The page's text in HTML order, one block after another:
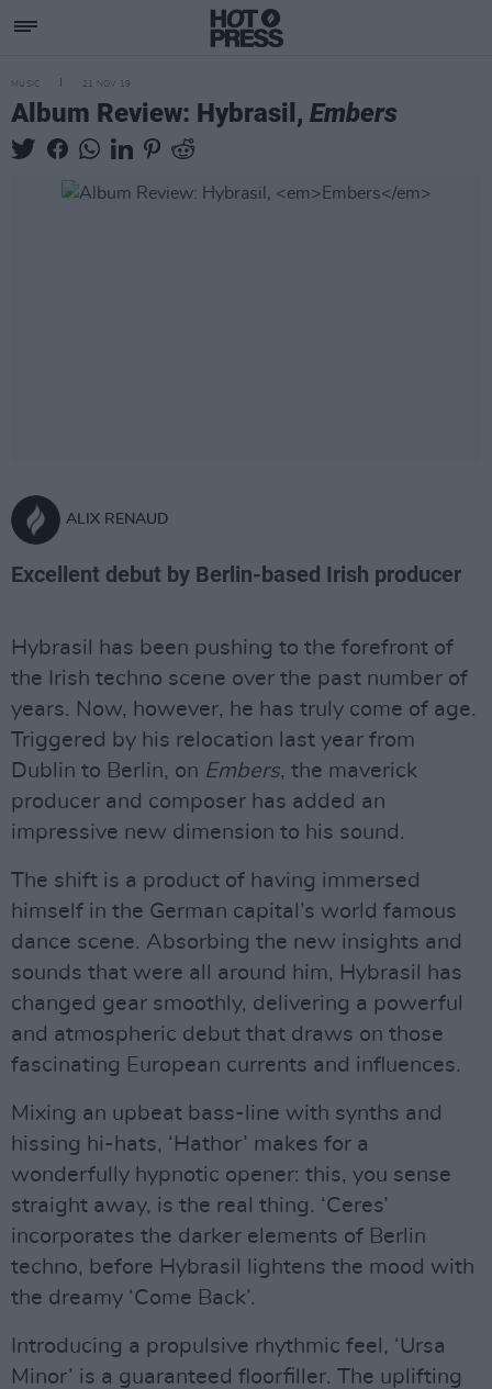
MUSIC 21 NOV 19
Album Review: Hybrasil, Embers
ALIX RENAUD
Excellent debut by Berlin-based Irish producer
Hybrasil has been pushing to the forefront of
the Irish techno scene over the past number of
years. Now, however, he has truly come of age.
Triggered by his relocation last year from
Dublin to Berlin, on Embers, the maverick
producer and composer has added an
impressive new dimension to his sound.
The shift is a product of having immersed
himself in the German capital’s world famous
dance scene. Absorbing the new insights and
sounds that were all around him, Hybrasil has
changed gear smoothly, delivering a powerful
and atmospheric debut that draws on those
fascinating European currents and influences.
Mixing an upbeat bass-line with synths and
hissing hi-hats, ‘Hathor’ makes for a
wonderfully hypnotic opener: this, you sense
straight away, is the real thing. ‘Ceres’
incorporates the darker elements of Berlin
techno, before Hybrasil lightens the mood with
the dreamy ‘Come Back’.
Introducing a propulsive rhythmic feel, ‘Ursa
Minor’ is a guaranteed floorfiller. The uplifting